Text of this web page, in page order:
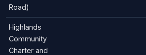
Road)
Highlands
Community
Charter and